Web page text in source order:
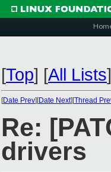
[Top] [All Lists]
[Date Prev][Date Next][Thread
Re:
drivers